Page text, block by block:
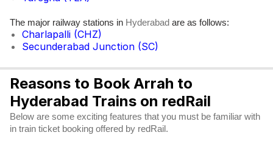
The major railway stations in Hyderabad are as follows:
Charlapalli (CHZ)
Secunderabad Junction (SC)
Reasons to Book Arrah to
Hyderabad Trains on redRail
Below are some exciting features that you must be familiar with
in train ticket booking offered by redRail.